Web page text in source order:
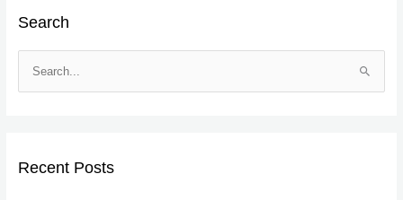
Search
c
Recent Posts